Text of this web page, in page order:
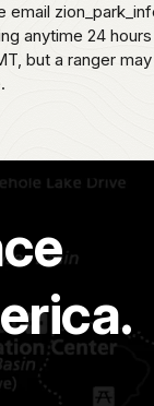
email
anytime 24
but a ranger